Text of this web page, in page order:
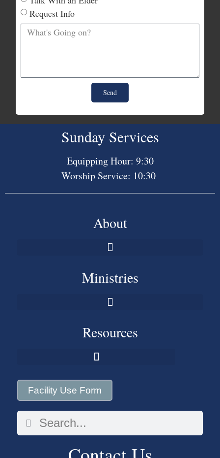
Request Info
Send
Sunday Services
Equipping Hour: 9:30
Worship Service: 10:30
About
Ministries
Resources
Facility Use Form